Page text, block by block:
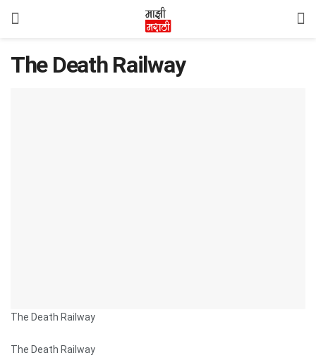
The Death Railway
The Death Railway
The Death Railway